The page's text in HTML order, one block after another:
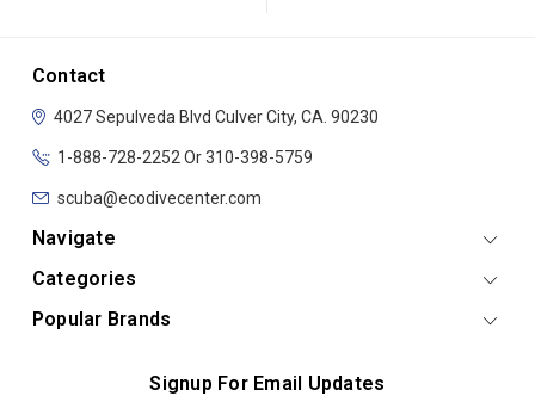
Contact
4027 Sepulveda Blvd Culver City, CA. 90230
1-888-728-2252 Or 310-398-5759
scuba@ecodivecenter.com
Navigate
Categories
Popular Brands
Signup For Email Updates